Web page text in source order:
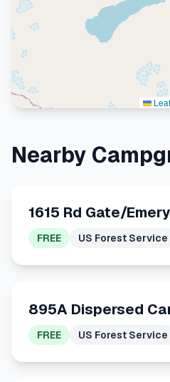
Nearby
1615 Rd Gate/
FREE US Forest Service
895A Dispersed
FREE US Forest Service